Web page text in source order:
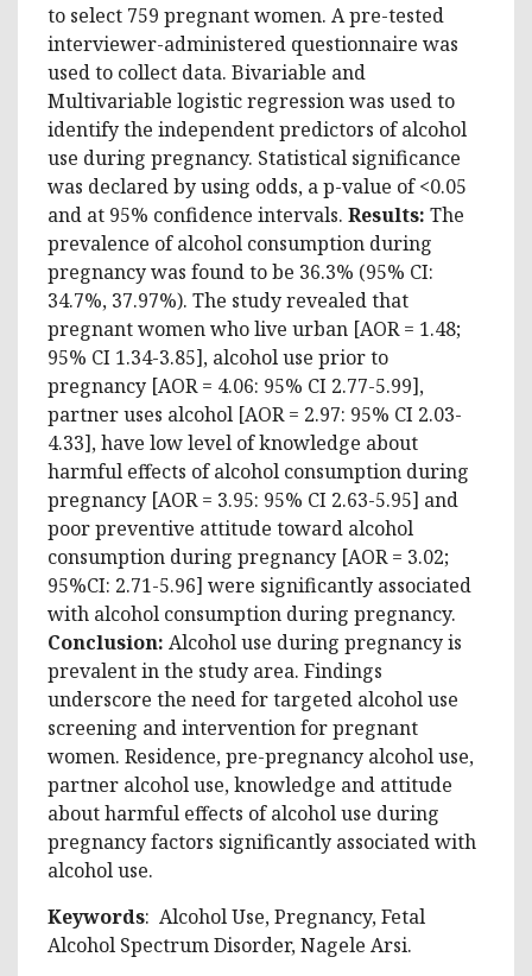
to select 759 pregnant women. A pre-tested
interviewer-administered questionnaire was
used to collect data. Bivariable and
Multivariable logistic regression was used to
identify the independent predictors of alcohol
use during pregnancy. Statistical significance
was declared by using odds, a p-value of <0.05
and at 95% confidence intervals. Results: The
prevalence of alcohol consumption during
pregnancy was found to be 36.3% (95% CI:
34.7%, 37.97%). The study revealed that
pregnant women who live urban [AOR = 1.48;
95% CI 1.34-3.85], alcohol use prior to
pregnancy [AOR = 4.06: 95% CI 2.77-5.99],
partner uses alcohol [AOR = 2.97: 95% CI 2.03-
4.33], have low level of knowledge about
harmful effects of alcohol consumption during
pregnancy [AOR = 3.95: 95% CI 2.63-5.95] and
poor preventive attitude toward alcohol
consumption during pregnancy [AOR = 3.02;
95%CI: 2.71-5.96] were significantly associated
with alcohol consumption during pregnancy.
Conclusion: Alcohol use during pregnancy is
prevalent in the study area. Findings
underscore the need for targeted alcohol use
screening and intervention for pregnant
women. Residence, pre-pregnancy alcohol use,
partner alcohol use, knowledge and attitude
about harmful effects of alcohol use during
pregnancy factors significantly associated with
alcohol use.
Keywords: Alcohol Use, Pregnancy, Fetal
Alcohol Spectrum Disorder, Nagele Arsi.